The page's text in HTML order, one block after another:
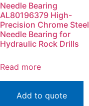
Needle Bearing
AL80196379 High-
Precision Chrome Steel
Needle Bearing for
Hydraulic Rock Drills
Read more
Add to quote